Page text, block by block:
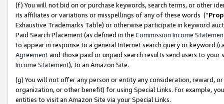
(f) You will not bid on or purchase keywords, search terms, or other
its affiliates or variations or misspellings of any of these words (“
Exhaustive Trademarks Table) or otherwise participate in keyword
Paid Search Placement (as defined in the Commission Income
to appear in response to a general Internet search query or keyword
Agreementand those paid or unpaid search results send users to
Income Statement), to an Amazon Site.
(g) You will not offer any person or entity any consideration, reward,
organization, or other benefit) for using Special Links. For example,
entities to visit an Amazon Site via your Special Links.